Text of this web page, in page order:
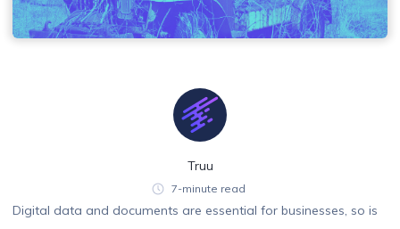
Truu
7-minute read
Digital data and documents are essential for businesses, so is